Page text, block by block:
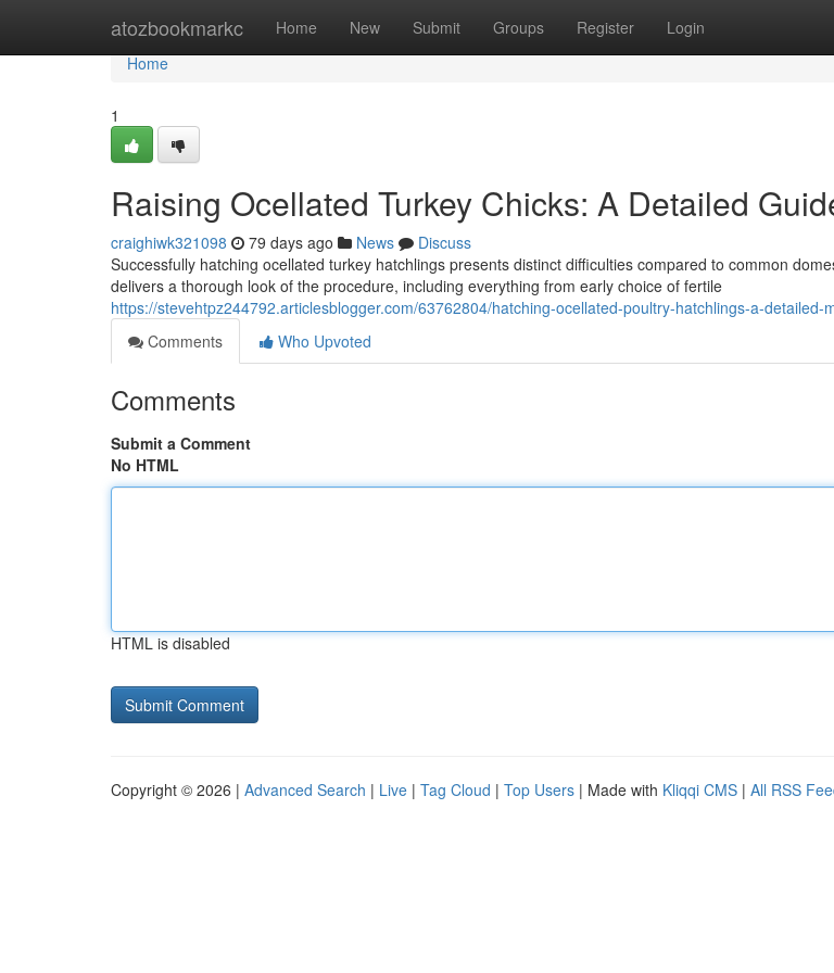
atozbookmarkc Home New Submit Groups Register Login
Home
Home
1
Raising Ocellated Turkey Chicks: A Detailed
craighiwk321098 79 days ago News
Discuss
Successfully hatching ocellated turkey hatchlings presents distinct difficulties compared to common
delivers a thorough look of the procedure, including everything from early choice of fertile
https://stevehtpz244792.articlesblogger.com/63762804/hatching-ocellated-poultry-hatchlings-a-detailed-
Comments
Who Upvoted
Comments
Submit a Comment
No HTML
HTML is disabled
Copyright © 2026 | Advanced Search | Live | Tag Cloud | Top Users | Made with Kliqqi CMS | All RSS